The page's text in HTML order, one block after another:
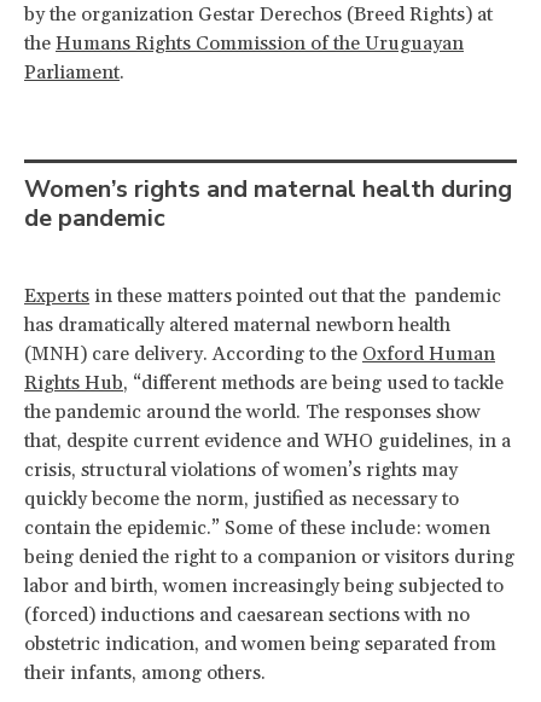
by the organization Gestar Derechos (Breed Rights) at
the Humans Rights Commission of the Uruguayan
Parliament.
Women’s rights and maternal health during
de pandemic
Experts in these matters pointed out that the pandemic
has dramatically altered maternal newborn health
(MNH) care delivery. According to the Oxford Human
Rights Hub, “different methods are being used to tackle
the pandemic around the world. The responses show
that, despite current evidence and WHO guidelines, in a
crisis, structural violations of women’s rights may
quickly become the norm, justified as necessary to
contain the epidemic.” Some of these include: women
being denied the right to a companion or visitors during
labor and birth, women increasingly being subjected to
(forced) inductions and caesarean sections with no
obstetric indication, and women being separated from
their infants, among others.